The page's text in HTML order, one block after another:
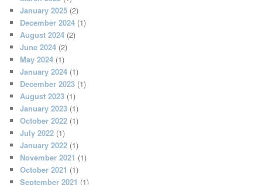
January 2025 (2)
December 2024 (1)
August 2024 (2)
June 2024 (2)
May 2024 (1)
January 2024 (1)
December 2023 (1)
August 2023 (1)
January 2023 (1)
October 2022 (1)
July 2022 (1)
January 2022 (1)
November 2021 (1)
October 2021 (1)
September 2021 (1)